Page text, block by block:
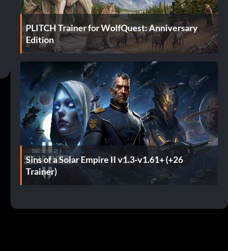
PLITCH Trainer for WolfQuest: Anniversary
Edition
Sins of a Solar Empire II v1.3-v1.61+ (+26
Trainer)